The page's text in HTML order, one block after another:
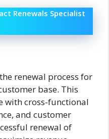
Renewals Specialist
renewal process for
base. This
cross-functional
and customer
renewal of